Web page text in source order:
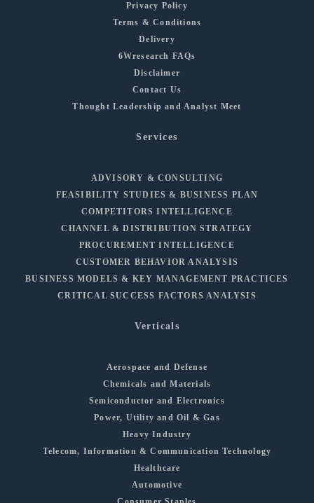
Privacy Policy
Terms & Conditions
Delivery
6Wresearch FAQs
Disclaimer
Contact Us
Thought Leadership and Analyst Meet
Services
ADVISORY & CONSULTING
FEASIBILITY STUDIES & BUSINESS PLAN
COMPETITORS INTELLIGENCE
CHANNEL & DISTRIBUTION STRATEGY
PROCUREMENT INTELLIGENCE
CUSTOMER BEHAVIOR ANALYSIS
BUSINESS MODELS & KEY MANAGEMENT PRACTICES
CRITICAL SUCCESS FACTORS ANALYSIS
Verticals
Aerospace and Defense
Chemicals and Materials
Semiconductor and Electronics
Power, Utility and Oil & Gas
Heavy Industry
Telecom, Information & Communication Technology
Healthcare
Automotive